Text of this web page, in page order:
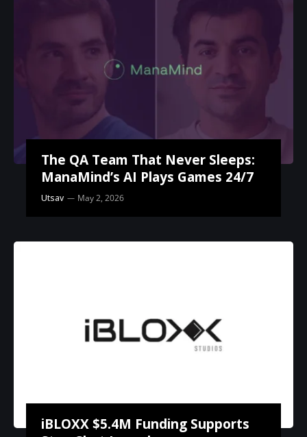
The QA Team That Never Sleeps:
ManaMind’s AI Plays Games 24/7
Utsav May 2, 2026
iBLOXX $5.4M Funding Supports